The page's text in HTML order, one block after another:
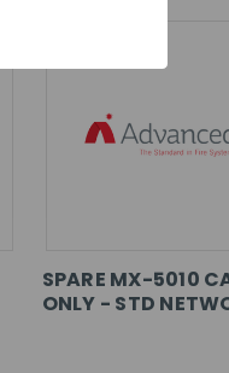
SPARE MX-5010
ONLY - STD